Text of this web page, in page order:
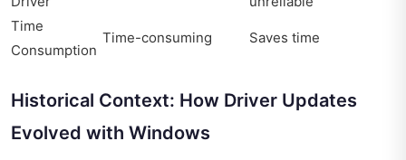
Time
Consumption
Time-consuming Saves time
Historical Context: How Driver Updates
Evolved with Windows